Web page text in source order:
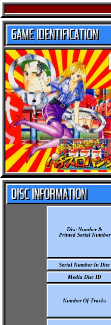
Disc Number &
Printed Serial Number
Serial Number In Disc
Media Disc ID
Number Of Tracks